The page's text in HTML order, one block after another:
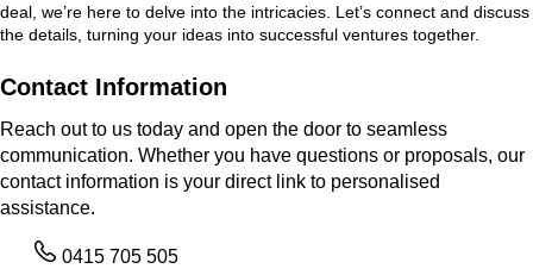
deal, we’re here to delve into the intricacies. Let’s connect and discuss
the details, turning your ideas into successful ventures together.
Contact Information
Reach out to us today and open the door to seamless
communication. Whether you have questions or proposals, our
contact information is your direct link to personalised
assistance.
0415 705 505